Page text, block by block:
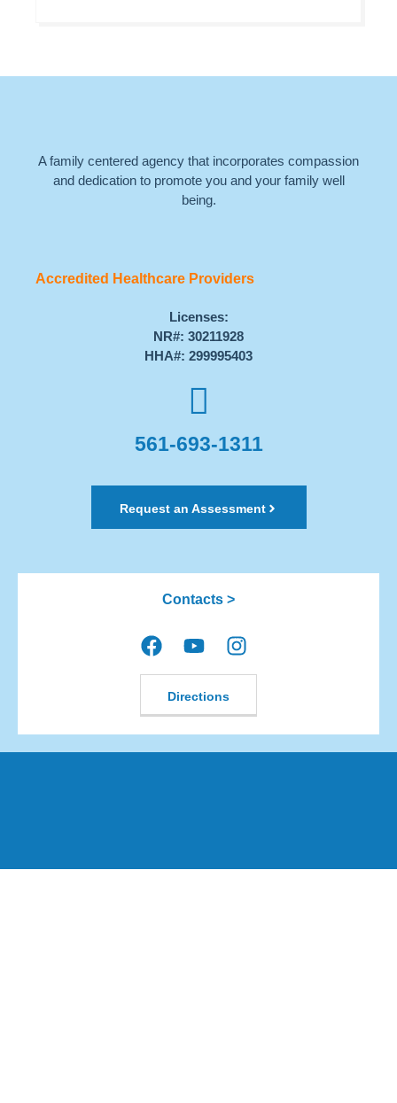
A family centered agency that incorporates compassion
and dedication to promote you and your family well
being.
Accredited Healthcare Providers
Licenses:
NR#: 30211928
HHA#: 299995403
561-693-1311
Request an Assessment
Contacts >
Directions